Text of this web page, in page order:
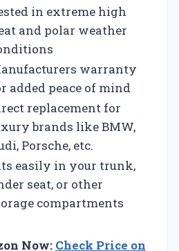
in extreme high
and polar weather
warranty
added peace of mind
replacement for
brands like BMW,
Porsche, etc.
easily in your trunk,
seat, or other
compartments
Now: Check Price on